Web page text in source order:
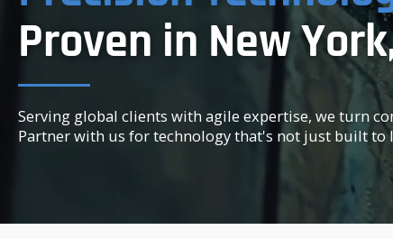
Proven in New
Serving global clients with agile expertise, we turn
Partner with us for technology that's not just built to